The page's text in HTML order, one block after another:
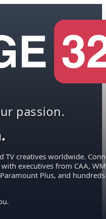
passion.
TV creatives worldwide.
executives from CAA,
Plus, and hundreds